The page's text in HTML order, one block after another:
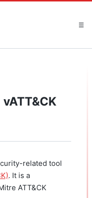
☰
related tool
. It is a
ATT&CK